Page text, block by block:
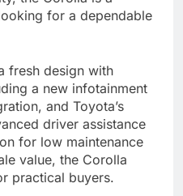
for a dependable
fresh design with
a new infotainment
and Toyota’s
driver assistance
for low maintenance
value, the Corolla
practical buyers.